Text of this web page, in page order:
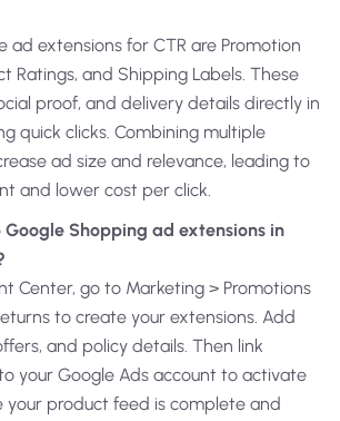
ad extensions for CTR are Promotion
Ratings, and Shipping Labels. These
proof, and delivery details directly in
quick clicks. Combining multiple
ad size and relevance, leading to
and lower cost per click.
Google Shopping ad extensions in
Center, go to Marketing > Promotions
to create your extensions. Add
and policy details. Then link
your Google Ads account to activate
your product feed is complete and